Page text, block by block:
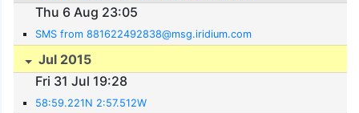
Thu 6 Aug 23:05
SMS from 881622492838@msg.iridium.com
Jul 2015
Fri 31 Jul 19:28
58:59.221N 2:57.512W